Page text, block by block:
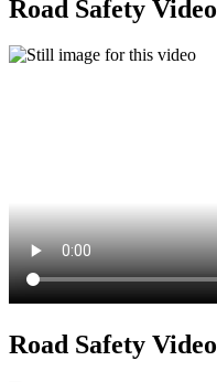
Road Safety Video
Road Safety Video